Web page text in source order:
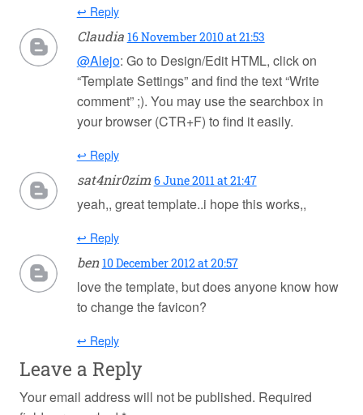
↩ Reply
Claudia 16 November 2010 at 21:53
@Alejo: Go to Design/Edit HTML, click on
“Template Settings” and find the text “Write
comment” ;). You may use the searchbox in
your browser (CTR+F) to find it easily.
↩ Reply
sat4nir0zim 6 June 2011 at 21:47
yeah,, great template..i hope this works,,
↩ Reply
ben 10 December 2012 at 20:57
love the template, but does anyone know how
to change the favicon?
↩ Reply
Leave a Reply
Your email address will not be published. Required